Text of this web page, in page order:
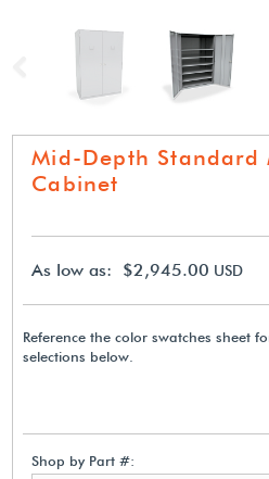
Mid-Depth Standard
Cabinet
As low as: $2,945.00 USD
Reference the color swatches sheet
selections below.
Shop by Part #: